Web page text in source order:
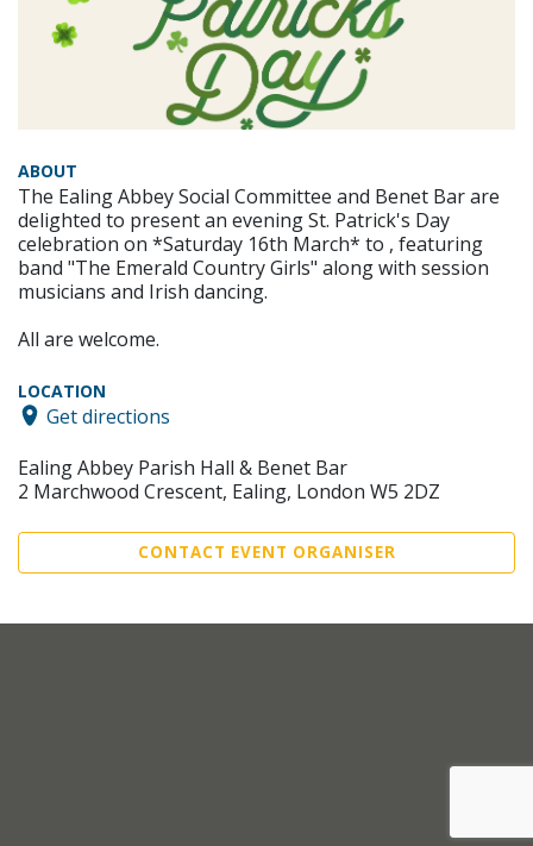
ABOUT
The Ealing Abbey Social Committee and Benet Bar are
delighted to present an evening St. Patrick's Day
celebration on *Saturday 16th March* to , featuring
band "The Emerald Country Girls" along with session
musicians and Irish dancing.
All are welcome.
LOCATION
Get directions
Ealing Abbey Parish Hall & Benet Bar
2 Marchwood Crescent, Ealing, London W5 2DZ
CONTACT EVENT ORGANISER